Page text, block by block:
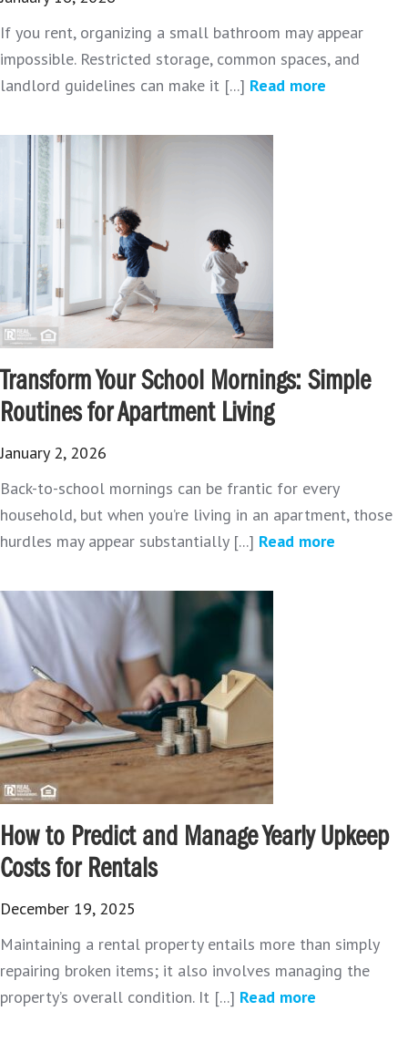
If you rent, organizing a small bathroom may appear
impossible. Restricted storage, common spaces, and
landlord guidelines can make it [...] Read more
Transform Your School Mornings: Simple
Routines for Apartment Living
January 2, 2026
Back-to-school mornings can be frantic for every
household, but when you’re living in an apartment, those
hurdles may appear substantially [...] Read more
How to Predict and Manage Yearly Upkeep
Costs for Rentals
December 19, 2025
Maintaining a rental property entails more than simply
repairing broken items; it also involves managing the
property’s overall condition. It [...] Read more